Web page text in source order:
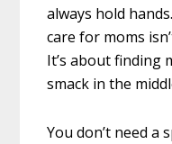
always hold
care for moms
It’s about finding
smack in the
You don’t need a